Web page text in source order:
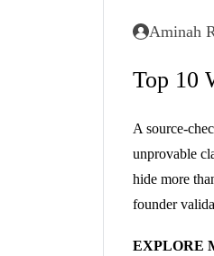
Aminah
Top 10
A source-
unprovable
hide more
founder
EXPLORE